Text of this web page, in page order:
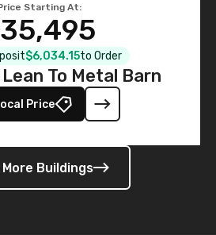
Starting At:
$6,034.15to Order
To Metal Barn
Price
Buildings